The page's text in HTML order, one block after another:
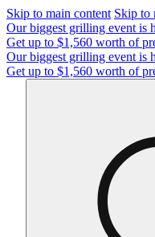
Skip to main content Skip to
Our biggest grilling event is
Get up to $1,560 worth of
Our biggest grilling event is
Get up to $1,560 worth of